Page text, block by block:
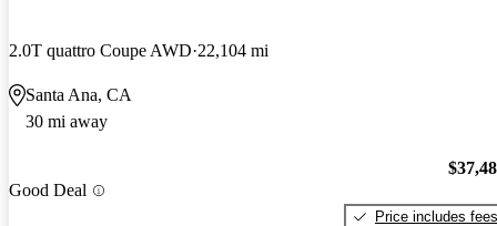
2.0T quattro Coupe AWD 22,104 mi
Santa Ana, CA
30 mi away
Good Deal
Price includes fees